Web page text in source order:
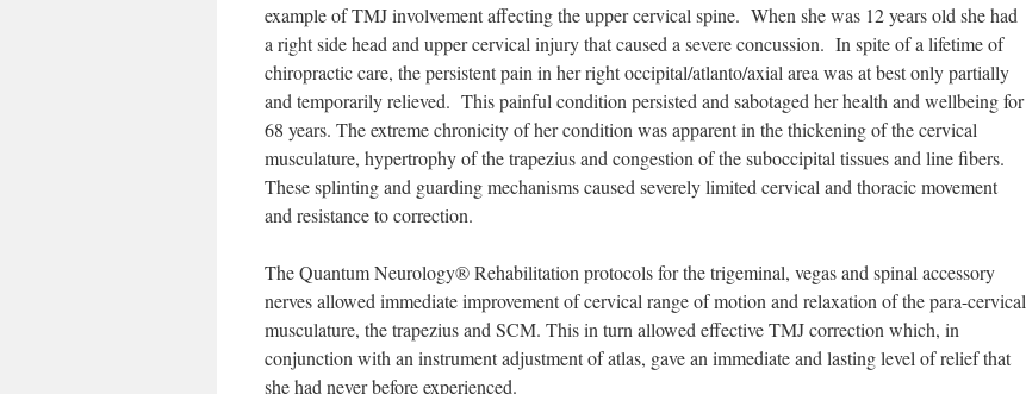
example of TMJ involvement affecting the upper cervical spine. When she was 12 years old she had
a right side head and upper cervical injury that caused a severe concussion. In spite of a lifetime of
chiropractic care, the persistent pain in her right occipital/atlanto/axial area was at best only partially
and temporarily relieved. This painful condition persisted and sabotaged her health and wellbeing for
68 years. The extreme chronicity of her condition was apparent in the thickening of the cervical
musculature, hypertrophy of the trapezius and congestion of the suboccipital tissues and line fibers.
These splinting and guarding mechanisms caused severely limited cervical and thoracic movement
and resistance to correction.
The Quantum Neurology® Rehabilitation protocols for the trigeminal, vegas and spinal accessory
nerves allowed immediate improvement of cervical range of motion and relaxation of the para-cervical
musculature, the trapezius and SCM. This in turn allowed effective TMJ correction which, in
conjunction with an instrument adjustment of atlas, gave an immediate and lasting level of relief that
she had never before experienced.